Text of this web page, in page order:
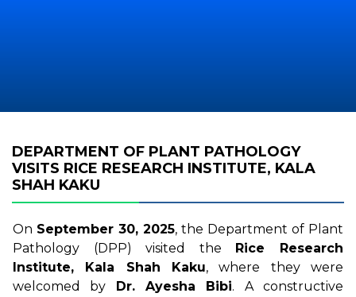
DEPARTMENT OF PLANT PATHOLOGY
VISITS RICE RESEARCH INSTITUTE, KALA
SHAH KAKU
On September 30, 2025, the Department of Plant
Pathology (DPP) visited the Rice Research
Institute, Kala Shah Kaku, where they were
welcomed by Dr. Ayesha Bibi. A constructive